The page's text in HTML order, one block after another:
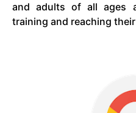
and adults of all ages
training and reaching